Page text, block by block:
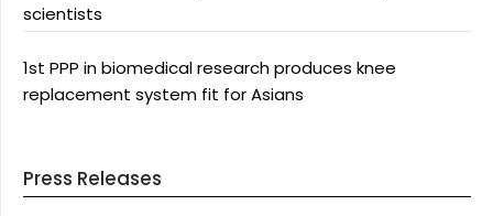
scientists
1st PPP in biomedical research produces knee
replacement system fit for Asians
Press Releases